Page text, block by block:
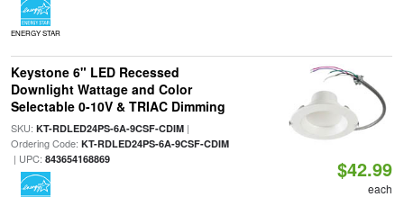
ENERGY STAR
Keystone 6" LED Recessed
Downlight Wattage and Color
Selectable 0-10V & TRIAC Dimming
SKU: KT-RDLED24PS-6A-9CSF-CDIM|
Ordering Code: KT-RDLED24PS-6A-9CSF-CDIM
| UPC: 843654168869 $42.99
each